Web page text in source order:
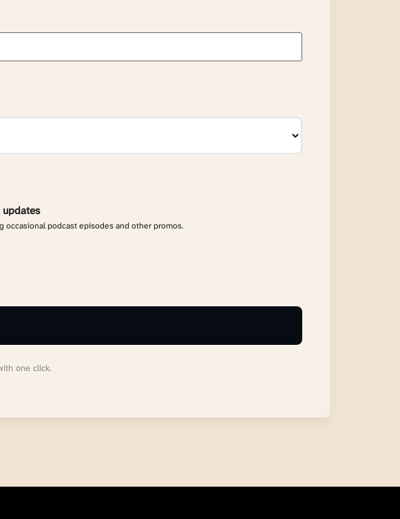
updates
occasional podcast episodes and other promos.
one click.